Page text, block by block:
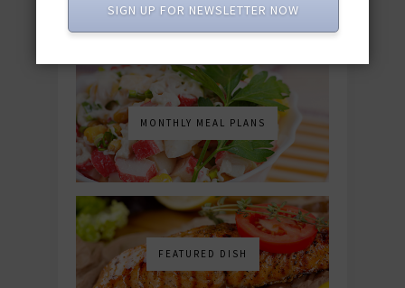
MONTHLY MEAL PLANS
FEATURED DISH
SIGN UP FOR NEWSLETTER NOW